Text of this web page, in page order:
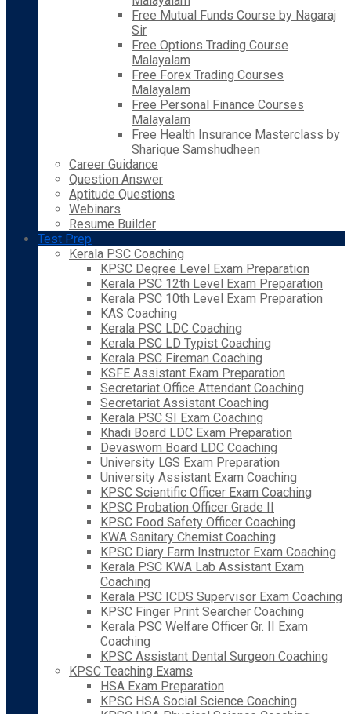
Free Mutual Funds Course by Nagaraj
Sir
Free Options Trading Course
Malayalam
Free Forex Trading Courses
Malayalam
Free Personal Finance Courses
Malayalam
Free Health Insurance Masterclass by
Sharique Samshudheen
Career Guidance
Question Answer
Aptitude Questions
Webinars
Resume Builder
Test Prep
Kerala PSC Coaching
KPSC Degree Level Exam Preparation
Kerala PSC 12th Level Exam Preparation
Kerala PSC 10th Level Exam Preparation
KAS Coaching
Kerala PSC LDC Coaching
Kerala PSC LD Typist Coaching
Kerala PSC Fireman Coaching
KSFE Assistant Exam Preparation
Secretariat Office Attendant Coaching
Secretariat Assistant Coaching
Kerala PSC SI Exam Coaching
Khadi Board LDC Exam Preparation
Devaswom Board LDC Coaching
University LGS Exam Preparation
University Assistant Exam Coaching
KPSC Scientific Officer Exam Coaching
KPSC Probation Officer Grade II
KPSC Food Safety Officer Coaching
KWA Sanitary Chemist Coaching
KPSC Diary Farm Instructor Exam Coaching
Kerala PSC KWA Lab Assistant Exam
Coaching
Kerala PSC ICDS Supervisor Exam Coaching
KPSC Finger Print Searcher Coaching
Kerala PSC Welfare Officer Gr. II Exam
Coaching
KPSC Assistant Dental Surgeon Coaching
KPSC Teaching Exams
HSA Exam Preparation
KPSC HSA Social Science Coaching